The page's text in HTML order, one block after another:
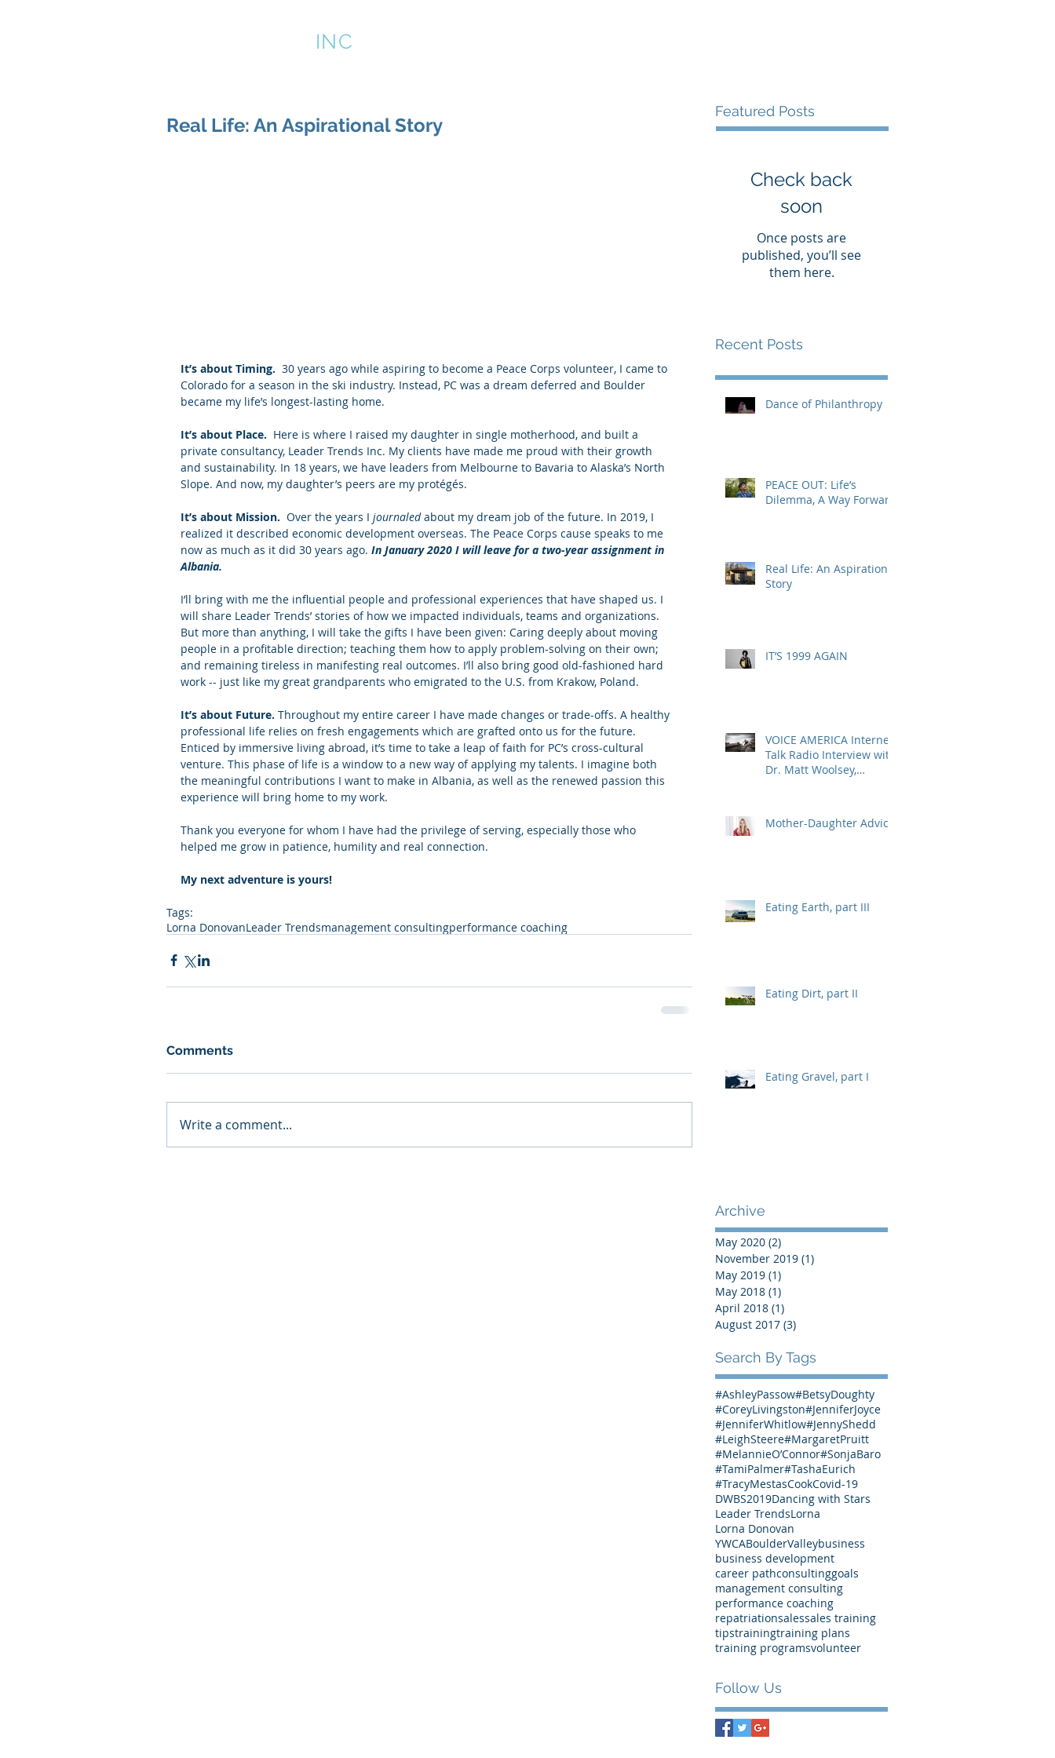
INC
Real Life: An Aspirational Story
It’s about Timing.
  30 years ago while aspiring to become a Peace Corps volunteer, I came to
Colorado for a season in the ski industry. Instead, PC was a dream deferred and Boulder
became my life’s longest-lasting home.
It’s about Place.
  Here is where I raised my daughter in single motherhood, and built a
private consultancy, Leader Trends Inc. My clients have made me proud with their growth
and sustainability. In 18 years, we have leaders from Melbourne to Bavaria to Alaska’s North
Slope. And now, my daughter’s peers are my protégés.
It’s about Mission.
  Over the years I
journaled about my dream job of the future. In 2019, I
realized it described economic development overseas. The Peace Corps cause speaks to me
now as much as it did 30 years ago. In January 2020 I will leave for a two-year assignment in
Albania.
I’ll bring with me the influential people and professional experiences that have shaped us. I
will share Leader Trends’ stories of how we impacted individuals, teams and organizations.
But more than anything, I will take the gifts I have been given: Caring deeply about moving
people in a profitable direction; teaching them how to apply problem-solving on their own;
and remaining tireless in manifesting real outcomes. I’ll also bring good old-fashioned hard
work -- just like my great grandparents who emigrated to the U.S. from Krakow, Poland.
It’s about Future. Throughout my entire career I have made changes or trade-offs. A healthy
professional life relies on fresh engagements which are grafted onto us for the future.
Enticed by immersive living abroad, it’s time to take a leap of faith for PC’s cross-cultural
venture. This phase of life is a window to a new way of applying my talents. I imagine both
the meaningful contributions I want to make in Albania, as well as the renewed passion this
experience will bring home to my work.
Thank you everyone for whom I have had the privilege of serving, especially those who
helped me grow in patience, humility and real connection.
My next adventure is yours!
Tags:
Lorna DonovanLeader Trendsmanagement consultingperformance coaching
Comments
Write a comment...
Featured Posts
Check back
soon
Once posts are
published, you’ll see
them here.
Recent Posts
Dance of Philanthropy
PEACE OUT: Life’s
Dilemma, A Way Forward
Real Life: An Aspirational
Story
IT’S 1999 AGAIN
VOICE AMERICA Internet
Talk Radio Interview with
Dr. Matt Woolsey,
Mother-Daughter Advice
Eating Earth, part III
Eating Dirt, part II
Eating Gravel, part I
Archive
May 2020 (2)
November 2019 (1)
May 2019 (1)
May 2018 (1)
April 2018 (1)
August 2017 (3)
Search By Tags
#AshleyPassow#BetsyDoughty
#CoreyLivingston#JenniferJoyce
#JenniferWhitlow#JennyShedd
#LeighSteere#MargaretPruitt
#MelannieO’Connor#SonjaBaro
#TamiPalmer#TashaEurich
#TracyMestasCookCovid-19
DWBS2019Dancing with Stars
Leader TrendsLorna
Lorna Donovan
YWCABoulderValleybusiness
business development
career pathconsultinggoals
management consulting
performance coaching
repatriationsalessales training
tipstrainingtraining plans
training programsvolunteer
Follow Us